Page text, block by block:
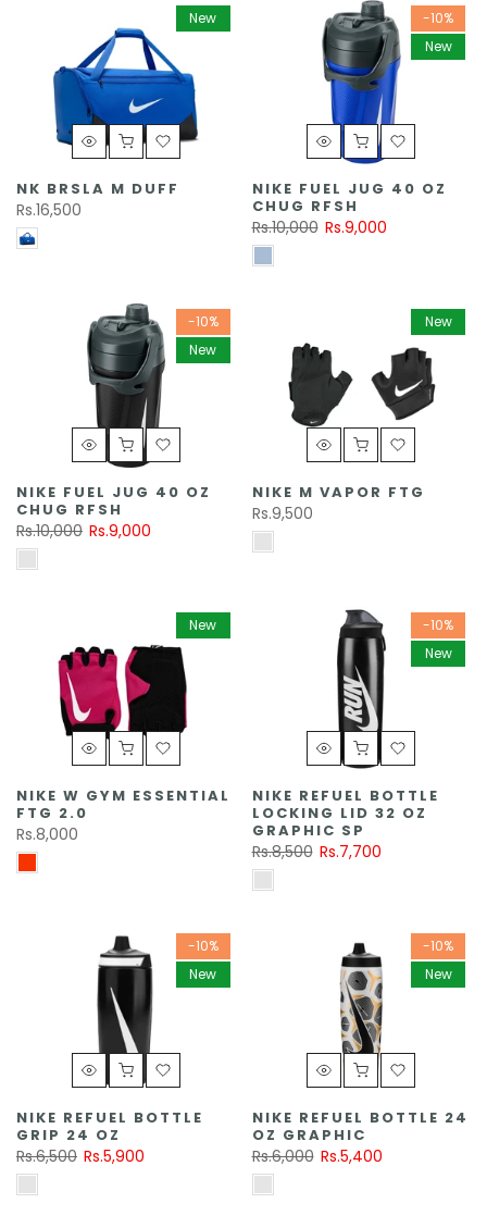
New
NK BRSLA M DUFF
Rs.16,500
-10%
New
NIKE FUEL JUG 40 OZ
CHUG RFSH
Rs.10,000 Rs.9,000
-10%
New
NIKE FUEL JUG 40 OZ
CHUG RFSH
Rs.10,000 Rs.9,000
New
NIKE M VAPOR FTG
Rs.9,500
New
NIKE W GYM ESSENTIAL
FTG 2.0
Rs.8,000
-10%
New
NIKE REFUEL BOTTLE
LOCKING LID 32 OZ
GRAPHIC SP
Rs.8,500 Rs.7,700
-10%
New
NIKE REFUEL BOTTLE
GRIP 24 OZ
Rs.6,500 Rs.5,900
-10%
New
NIKE REFUEL BOTTLE 24
OZ GRAPHIC
Rs.6,000 Rs.5,400